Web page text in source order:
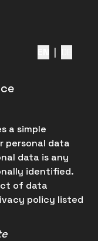
|
a simple
personal data
data is any
identified.
of data
policy listed